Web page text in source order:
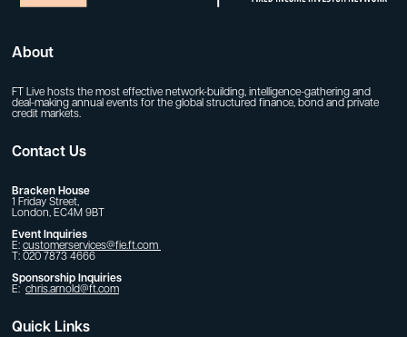
About
FT Live hosts the most effective network-building, intelligence-gathering and
deal-making annual events for the global structured finance, bond and private
credit markets.
Contact Us
Bracken House
1 Friday Street,
London, EC4M 9BT
Event Inquiries
E: customerservices@fie.ft.com
T: 020 7873 4666
Sponsorship Inquiries
E: chris.arnold@ft.com
Quick Links